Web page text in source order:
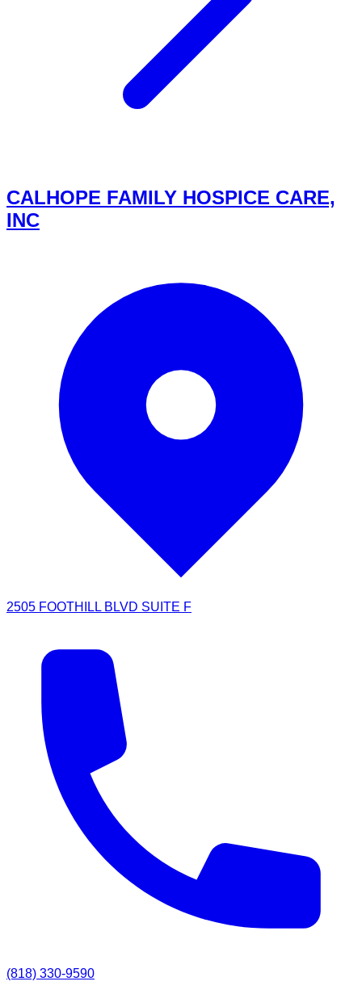
CALHOPE FAMILY HOSPICE CARE,
INC
2505 FOOTHILL BLVD SUITE F
(818) 330-9590